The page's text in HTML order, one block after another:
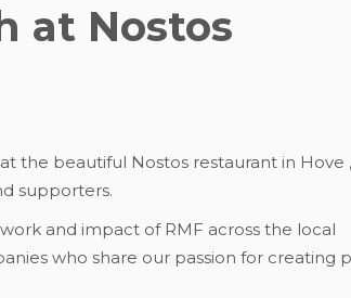
at Nostos
the beautiful Nostos restaurant in Hove
supporters.
and impact of RMF across the local
who share our passion for creating